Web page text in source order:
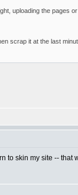
uploading the pages or
scrap it at the last
to skin my site -- that